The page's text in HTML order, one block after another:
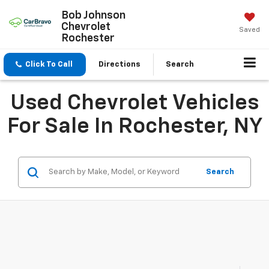
Bob Johnson
Chevrolet
Rochester
Saved
Click To Call Directions Search
Used Chevrolet Vehicles
For Sale In Rochester, NY
Search